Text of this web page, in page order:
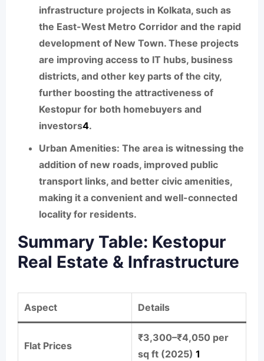
infrastructure projects in Kolkata, such as
the East-West Metro Corridor and the rapid
development of New Town. These projects
are improving access to IT hubs, business
districts, and other key parts of the city,
further boosting the attractiveness of
Kestopur for both homebuyers and
investors4.
Urban Amenities: The area is witnessing the
addition of new roads, improved public
transport links, and better civic amenities,
making it a convenient and well-connected
locality for residents.
Summary Table: Kestopur
Real Estate & Infrastructure
Aspect Details
Flat Prices
₹3,300–₹4,050 per
sq ft (2025) 1